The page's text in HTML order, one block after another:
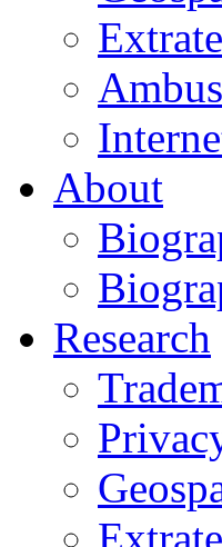
About
Research